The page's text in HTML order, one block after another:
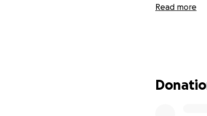
Read more